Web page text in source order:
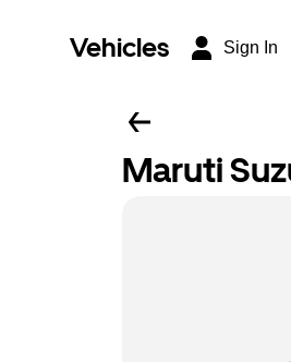
Vehicles Sign In
Maruti